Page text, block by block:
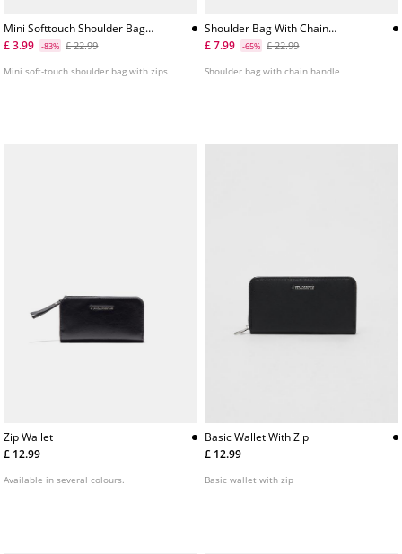
Mini Softtouch Shoulder Bag
With Zips
£ 3.99 -83% £ 22.99
Mini soft-touch shoulder bag with zips
Shoulder Bag With Chain
Handle
£ 7.99 -65% £ 22.99
Shoulder bag with chain handle
Zip Wallet
£ 12.99
Available in several colours.
Basic Wallet With Zip
£ 12.99
Basic wallet with zip